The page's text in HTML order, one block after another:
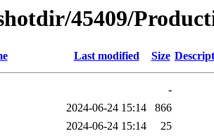
45409/
Last modified Size
-
2024-06-24 15:14
866
2024-06-24 15:14
25